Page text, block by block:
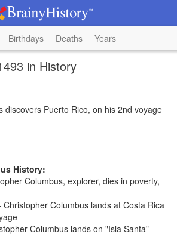
Birthdays Deaths Years
in History
discovers Puerto Rico, on his 2nd voyage
History:
Columbus, explorer, dies in poverty,
Christopher Columbus lands at Costa Rica
Columbus lands on "Isla Santa"